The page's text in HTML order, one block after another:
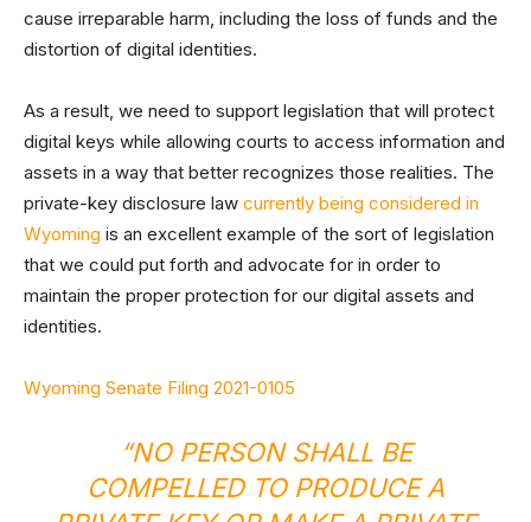
cause irreparable harm, including the loss of funds and the
distortion of digital identities.
As a result, we need to support legislation that will protect
digital keys while allowing courts to access information and
assets in a way that better recognizes those realities. The
private-key disclosure law currently being considered in
Wyoming is an excellent example of the sort of legislation
that we could put forth and advocate for in order to
maintain the proper protection for our digital assets and
identities.
Wyoming Senate Filing 2021-0105
“NO PERSON SHALL BE
COMPELLED TO PRODUCE A